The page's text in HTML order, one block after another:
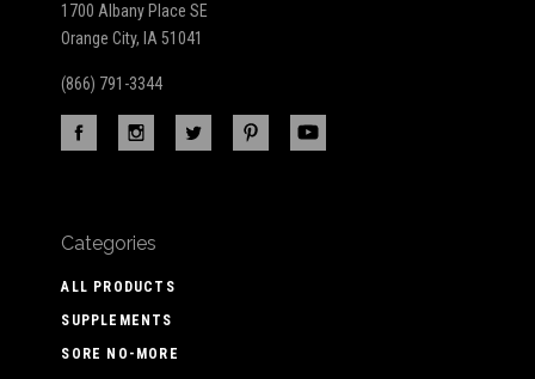
1700 Albany Place SE
Orange City, IA 51041
(866) 791-3344
Categories
ALL PRODUCTS
SUPPLEMENTS
SORE NO-MORE